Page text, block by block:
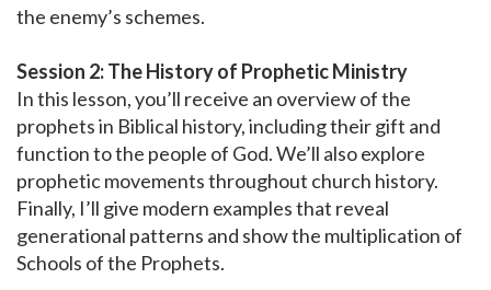
the enemy’s schemes.
Session 2: The History of Prophetic Ministry
In this lesson, you’ll receive an overview of the
prophets in Biblical history, including their gift and
function to the people of God. We’ll also explore
prophetic movements throughout church history.
Finally, I’ll give modern examples that reveal
generational patterns and show the multiplication of
Schools of the Prophets.